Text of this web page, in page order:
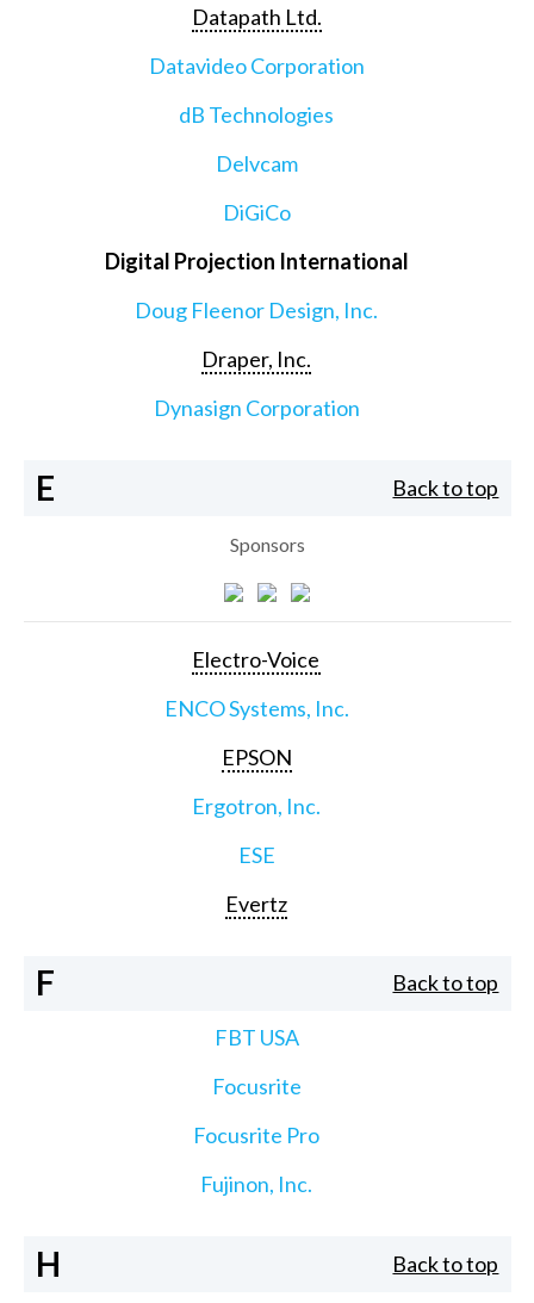
Datapath Ltd.
Datavideo Corporation
dB Technologies
Delvcam
DiGiCo
Digital Projection International
Doug Fleenor Design, Inc.
Draper, Inc.
Dynasign Corporation
E Back to top
Sponsors
Electro-Voice
ENCO Systems, Inc.
EPSON
Ergotron, Inc.
ESE
Evertz
F Back to top
FBT USA
Focusrite
Focusrite Pro
Fujinon, Inc.
H Back to top